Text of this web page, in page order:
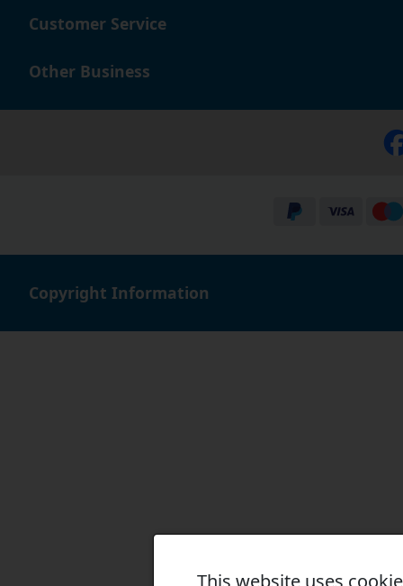
Customer Service
Other Business
Copyright Information
This website uses